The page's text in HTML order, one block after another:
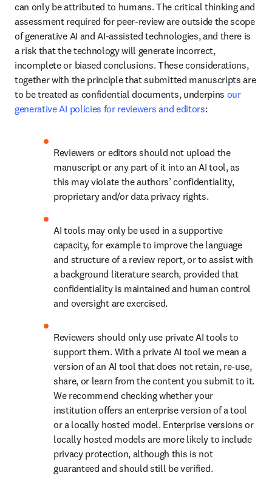
can only be attributed to humans. The critical thinking and
assessment required for peer-review are outside the scope
of generative AI and AI-assisted technologies, and there is
a risk that the technology will generate incorrect,
incomplete or biased conclusions. These considerations,
together with the principle that submitted manuscripts are
to be treated as confidential documents, underpins our
generative AI policies for reviewers and editors:
Reviewers or editors should not upload the
manuscript or any part of it into an AI tool, as
this may violate the authors’ confidentiality,
proprietary and/or data privacy rights.
AI tools may only be used in a supportive
capacity, for example to improve the language
and structure of a review report, or to assist with
a background literature search, provided that
confidentiality is maintained and human control
and oversight are exercised.
Reviewers should only use private AI tools to
support them. With a private AI tool we mean a
version of an AI tool that does not retain, re-use,
share, or learn from the content you submit to it.
We recommend checking whether your
institution offers an enterprise version of a tool
or a locally hosted model. Enterprise versions or
locally hosted models are more likely to include
privacy protection, although this is not
guaranteed and should still be verified.